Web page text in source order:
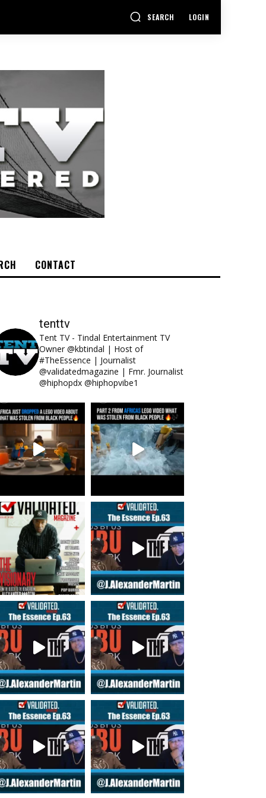
SEARCH LOGIN
CONTACT
tenttv
Tent TV - Tindal Entertainment TV
Owner @kbtindal | Host of
#TheEssence | Journalist
@validatedmagazine | Fmr. Journalist
@hiphopdx @hiphopvibe1